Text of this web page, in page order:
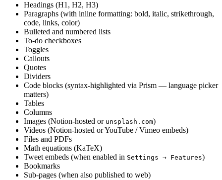
Headings (H1, H2, H3)
Paragraphs (with inline formatting: bold, italic, strikethrough,
code, links, color)
Bulleted and numbered lists
To-do checkboxes
Toggles
Callouts
Quotes
Dividers
Code blocks (syntax-highlighted via Prism — language picker
matters)
Tables
Columns
Images (Notion-hosted or unsplash.com)
Videos (Notion-hosted or YouTube / Vimeo embeds)
Files and PDFs
Math equations (KaTeX)
Tweet embeds (when enabled in Settings → Features)
Bookmarks
Sub-pages (when also published to web)